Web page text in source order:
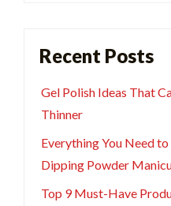
Recent Posts
Gel Polish Ideas That
Thinner
Everything You Need
Dipping Powder
Top 9 Must-Have